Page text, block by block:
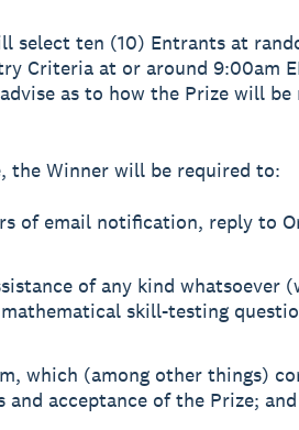
select ten (10) Entrants at
Criteria at or around 9:00am
as to how the Prize will be
the Winner will be required to:
of email notification, reply to
of any kind whatsoever
skill-testing
which (among other things)
acceptance of the Prize; and